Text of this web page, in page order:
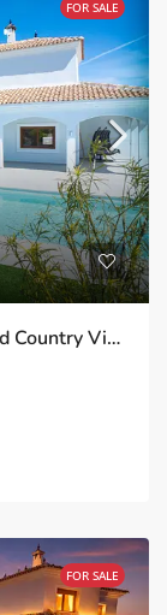
FOR SALE
4 Bed 5 Bath Villa in Altaona Golf and Country Village | TD-SVM780020
FOR SALE